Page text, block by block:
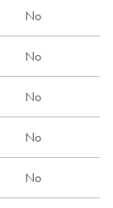
No
No
No
No
No